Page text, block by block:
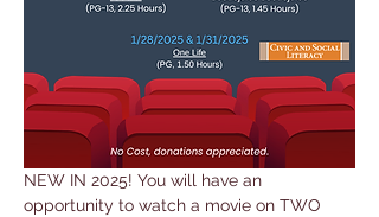
NEW IN 2025! You will have an
opportunity to watch a movie on TWO